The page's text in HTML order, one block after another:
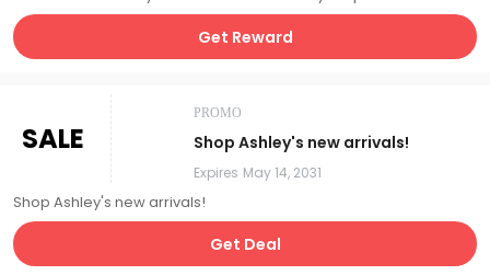
Get Reward
SALE
PROMO
Shop Ashley's new arrivals!
Expires May 14, 2031
Shop Ashley's new arrivals!
Get Deal